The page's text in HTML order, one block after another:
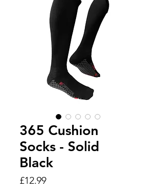
365 Cushion
Socks - Solid
Black
£12.99Price